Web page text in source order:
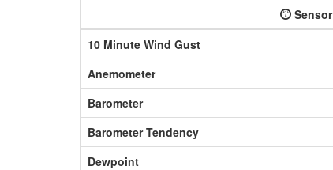
Sensor
10 Minute Wind Gust
Anemometer
Barometer
Barometer Tendency
Dewpoint